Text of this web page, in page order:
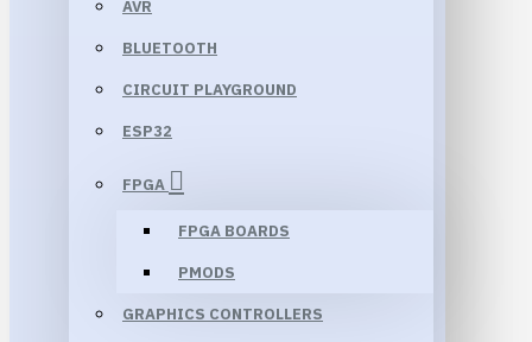
AVR
BLUETOOTH
CIRCUIT PLAYGROUND
ESP32
FPGA
FPGA BOARDS
PMODS
GRAPHICS CONTROLLERS